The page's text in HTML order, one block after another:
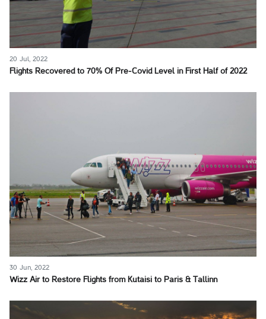
20 Jul, 2022
Flights Recovered to 70% Of Pre-Covid Level in First Half of 2022
30 Jun, 2022
Wizz Air to Restore Flights from Kutaisi to Paris & Tallinn